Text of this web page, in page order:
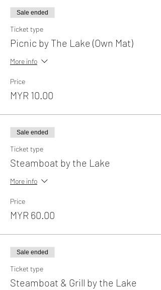
Sale ended
Ticket type
Picnic by The Lake (Own Mat)
More info
Price
MYR 10.00
Sale ended
Ticket type
Steamboat by the Lake
More info
Price
MYR 60.00
Sale ended
Ticket type
Steamboat & Grill by the Lake